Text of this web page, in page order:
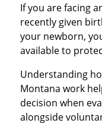
If you are facing
recently given
your newborn,
available to
Understanding
Montana work
decision when
alongside